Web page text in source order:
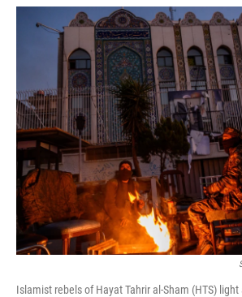
o
k
Islamist rebels of Hayat Tahrir al-Sham (HTS)